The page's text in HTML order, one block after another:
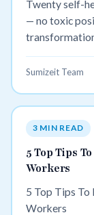
Twenty self-
— no toxic
Sumizeit Team
3 MIN READ
5 Top Tips
Workers
5 Top Tips To
Workers